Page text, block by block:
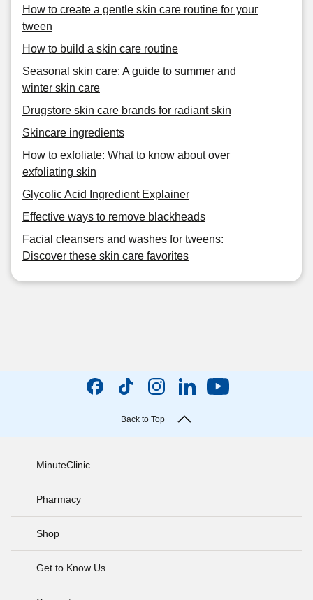
How to create a gentle skin care routine for your
tween
How to build a skin care routine
Seasonal skin care: A guide to summer and
winter skin care
Drugstore skin care brands for radiant skin
Skincare ingredients
How to exfoliate: What to know about over
exfoliating skin
Glycolic Acid Ingredient Explainer
Effective ways to remove blackheads
Facial cleansers and washes for tweens:
Discover these skin care favorites
Back to Top
MinuteClinic
Pharmacy
Shop
Get to Know Us